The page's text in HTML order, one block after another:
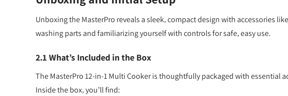
Unboxing the MasterPro reveals a sleek‚ compact design with accessories
washing parts and familiarizing yourself with controls for safe‚ easy use.
2.1 What’s Included in the Box
The MasterPro 12-in-1 Multi Cooker is thoughtfully packaged with essential
Inside the box‚ you’ll find: